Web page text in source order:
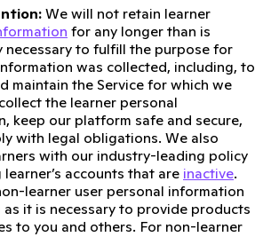
We will not retain learner
for any longer than is
necessary to fulfill the purpose for
was collected, including, to
maintain the Service for which we
the learner personal
keep our platform safe and secure,
with legal obligations. We also
with our industry-leading policy
accounts that are inactive.
learner user personal information
it is necessary to provide products
to you and others. For non-learner